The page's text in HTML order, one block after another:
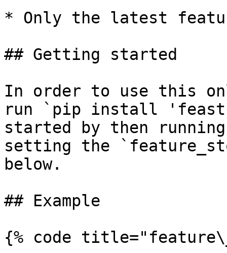
* Only the latest
## Getting started
In order to use this
run `pip install
started by then
setting the
below.
## Example
{% code